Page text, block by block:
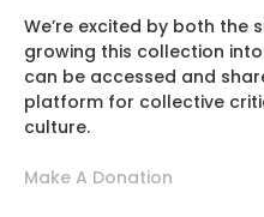
We’re excited by both
growing this collection
can be accessed and
platform for collective
culture.
Make A Donation